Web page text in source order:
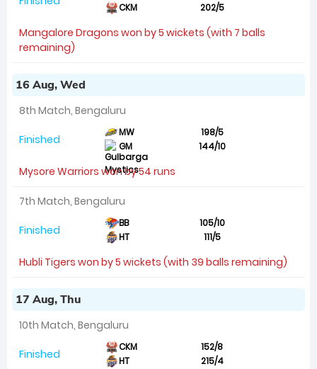
CKM
202/5
Mangalore Dragons won by 5 wickets (with 7 balls
remaining)
16 Aug, Wed
8th Match, Bengaluru
Finished MW
198/5
GM
144/10
Mysore Warriors won by 54 runs
7th Match, Bengaluru
Finished BB
105/10
HT
111/5
Hubli Tigers won by 5 wickets (with 39 balls remaining)
17 Aug, Thu
10th Match, Bengaluru
Finished CKM
152/8
HT
215/4